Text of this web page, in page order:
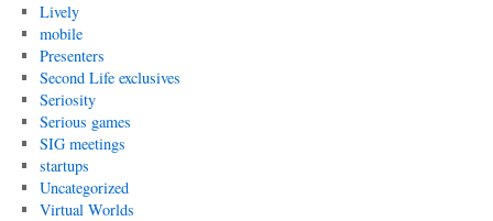
Lively
mobile
Presenters
Second Life exclusives
Seriosity
Serious games
SIG meetings
startups
Uncategorized
Virtual Worlds